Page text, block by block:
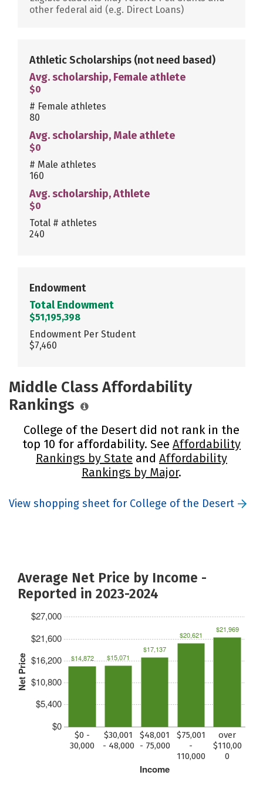
other federal aid (e.g. Direct Loans)
Athletic Scholarships (not need based)
Avg. scholarship, Female athlete
$0
# Female athletes
80
Avg. scholarship, Male athlete
$0
# Male athletes
160
Avg. scholarship, Athlete
$0
Total # athletes
240
Endowment
Total Endowment
$51,195,398
Endowment Per Student
$7,460
Middle Class Affordability
Rankings
College of the Desert did not rank in the
top 10 for affordability. See Affordability
Rankings by State and Affordability
Rankings by Major.
View shopping sheet for College of the Desert
Average Net Price by Income -
Reported in 2023-2024
Net Price
$0
$5,400
$10,800
$16,200
$21,600
$27,000
Income
$0 -
30,000
$30,001
- 48,000
$48,001
- 75,000
$75,001
-
110,000
over
$110,00
0
$14,872 $15,071
$17,137
$20,621
$21,969